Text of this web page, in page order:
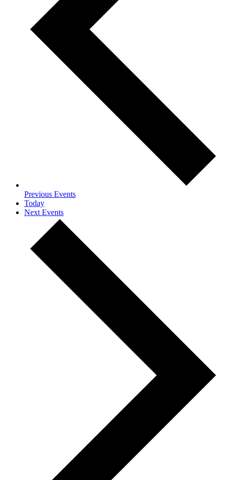
Previous Events
Today
Next Events